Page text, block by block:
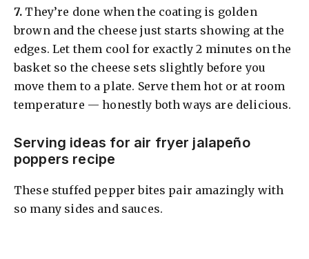
​7. They’re done when the coating is golden
brown and the cheese just starts showing at the
edges. Let them cool for exactly 2 minutes on the
basket so the cheese sets slightly before you
move them to a plate. Serve them hot or at room
temperature — honestly both ways are delicious.
Serving ideas for air fryer jalapeño
poppers recipe
These stuffed pepper bites pair amazingly with
so many sides and sauces.